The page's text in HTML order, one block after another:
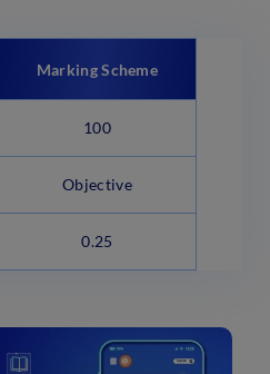
Marking Scheme
100
Objective
0.25